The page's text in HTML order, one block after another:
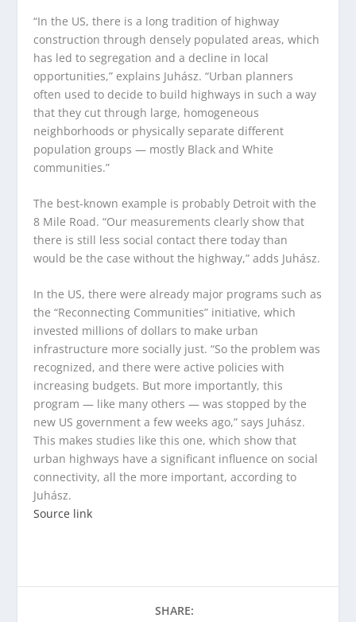
“In the US, there is a long tradition of highway
construction through densely populated areas, which
has led to segregation and a decline in local
opportunities,” explains Juhász. “Urban planners
often used to decide to build highways in such a way
that they cut through large, homogeneous
neighborhoods or physically separate different
population groups — mostly Black and White
communities.”
The best-known example is probably Detroit with the
8 Mile Road. “Our measurements clearly show that
there is still less social contact there today than
would be the case without the highway,” adds Juhász.
In the US, there were already major programs such as
the “Reconnecting Communities” initiative, which
invested millions of dollars to make urban
infrastructure more socially just. “So the problem was
recognized, and there were active policies with
increasing budgets. But more importantly, this
program — like many others — was stopped by the
new US government a few weeks ago,” says Juhász.
This makes studies like this one, which show that
urban highways have a significant influence on social
connectivity, all the more important, according to
Juhász.
Source link
SHARE: